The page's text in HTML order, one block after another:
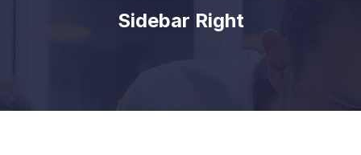
Sidebar Right